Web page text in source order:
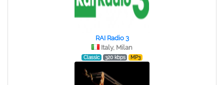
RAI Radio 3
Italy, Milan
Classic 320 kbps MP3